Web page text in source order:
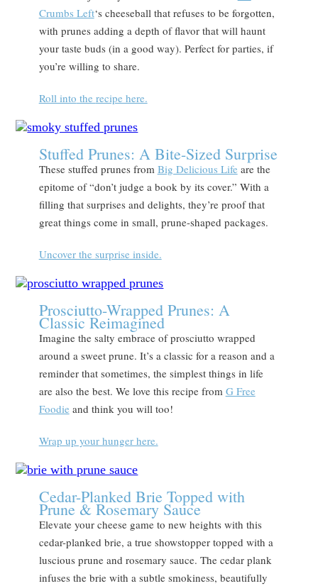
Crumbs Left‘s cheeseball that refuses to be forgotten,
with prunes adding a depth of flavor that will haunt
your taste buds (in a good way). Perfect for parties, if
you’re willing to share.
Roll into the recipe here.
Stuffed Prunes: A Bite-Sized Surprise
These stuffed prunes from Big Delicious Life are the
epitome of “don’t judge a book by its cover.” With a
filling that surprises and delights, they’re proof that
great things come in small, prune-shaped packages.
Uncover the surprise inside.
Prosciutto-Wrapped Prunes: A
Classic Reimagined
Imagine the salty embrace of prosciutto wrapped
around a sweet prune. It’s a classic for a reason and a
reminder that sometimes, the simplest things in life
are also the best. We love this recipe from G Free
Foodie and think you will too!
Wrap up your hunger here.
Cedar-Planked Brie Topped with
Prune & Rosemary Sauce
Elevate your cheese game to new heights with this
cedar-planked brie, a true showstopper topped with a
luscious prune and rosemary sauce. The cedar plank
infuses the brie with a subtle smokiness, beautifully